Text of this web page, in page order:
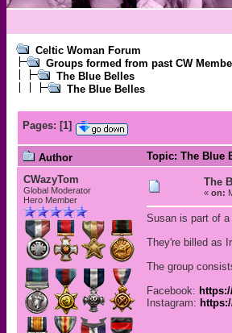
Celtic Woman Forum
Groups formed from past CW
The Blue Belles
The Blue Belles
Pages: [1]
Author
Topic: The Blue
CWazyTom
Global Moderator
Hero Member
The
« on:
Susan is part of a
They're billed as
The group
Facebook:
Instagram: